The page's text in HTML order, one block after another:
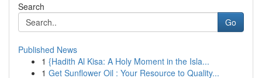
Search
Go
Published News
1 {Hadith Al Kisa: A Holy Moment in the Isla...
1 Get Sunflower Oil : Your Resource to Quality...